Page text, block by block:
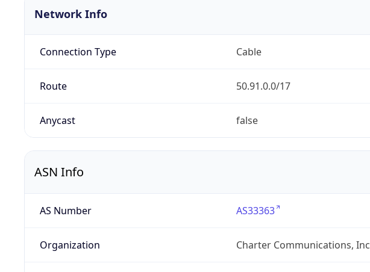
Network Info
Connection Type Cable
Route 50.91.0.0/17
Anycast false
ASN Info
AS Number AS33363
Organization Charter Communications, Inc